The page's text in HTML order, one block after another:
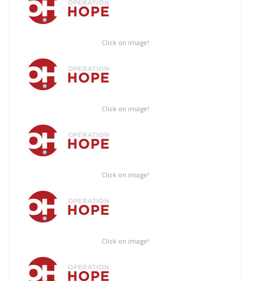
Click on image!
Click on image!
Click on image!
Click on image!